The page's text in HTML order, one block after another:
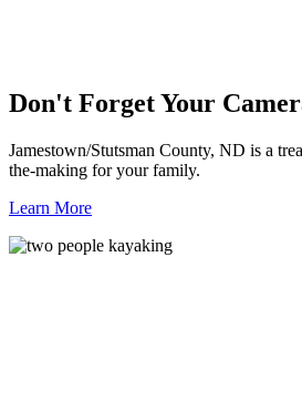
Don't Forget Your
Jamestown/Stutsman County, ND is a
the-making for your family.
Learn More